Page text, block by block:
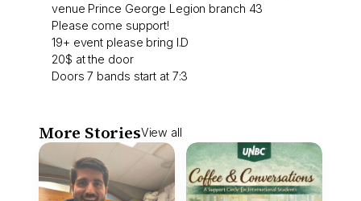
venue Prince George Legion branch 43
Please come support!
19+ event please bring I.D
20$ at the door
Doors 7 bands start at 7:3
More StoriesView all